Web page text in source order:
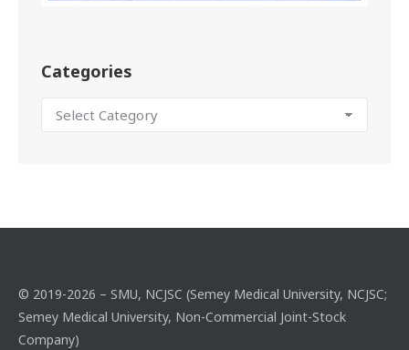
Categories
© 2019-2026 – SMU, NCJSC (Semey Medical University, NCJSC;
Semey Medical University, Non-Commercial Joint-Stock
Company)